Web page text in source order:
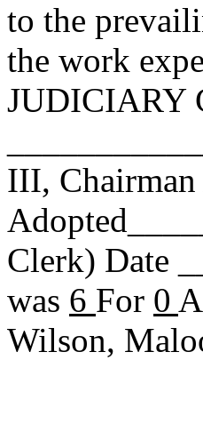
to the
the work
JUDICIARY
III,
Clerk) Date
was 6 For 0
Wilson,